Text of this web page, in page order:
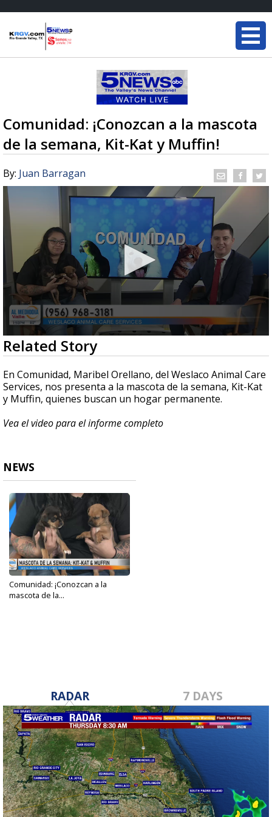
Comunidad: ¡Conozcan a la mascota
de la semana, Kit-Kat y Muffin!
By: Juan Barragan
0
seconds
of
4
minutes,
24
seconds
Related Story
En Comunidad, Maribel Orellano, del Weslaco Animal Care
Services, nos presenta a la mascota de la semana, Kit-Kat
y Muffin, quienes buscan un hogar permanente.
Vea el video para el informe completo
NEWS
Comunidad: ¡Conozcan a la
mascota de la...
RADAR 7 DAYS